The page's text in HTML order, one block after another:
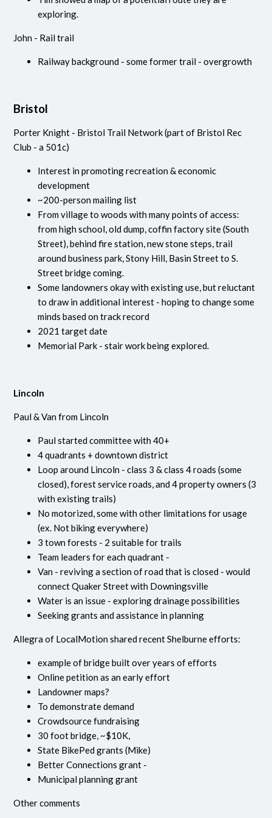
exploring.
John - Rail trail
Railway background - some former trail - overgrowth
Bristol
Porter Knight - Bristol Trail Network (part of Bristol Rec
Club - a 501c)
Interest in promoting recreation & economic
development
~200-person mailing list
From village to woods with many points of access:
from high school, old dump, coffin factory site (South
Street), behind fire station, new stone steps, trail
around business park, Stony Hill, Basin Street to S.
Street bridge coming.
Some landowners okay with existing use, but reluctant
to draw in additional interest - hoping to change some
minds based on track record
2021 target date
Memorial Park - stair work being explored.
Lincoln
Paul & Van from Lincoln
Paul started committee with 40+
4 quadrants + downtown district
Loop around Lincoln - class 3 & class 4 roads (some
closed), forest service roads, and 4 property owners (3
with existing trails)
No motorized, some with other limitations for usage
(ex. Not biking everywhere)
3 town forests - 2 suitable for trails
Team leaders for each quadrant -
Van - reviving a section of road that is closed - would
connect Quaker Street with Downingsville
Water is an issue - exploring drainage possibilities
Seeking grants and assistance in planning
Allegra of LocalMotion shared recent Shelburne efforts:
example of bridge built over years of efforts
Online petition as an early effort
Landowner maps?
To demonstrate demand
Crowdsource fundraising
30 foot bridge, ~$10K,
State BikePed grants (Mike)
Better Connections grant -
Municipal planning grant
Other comments